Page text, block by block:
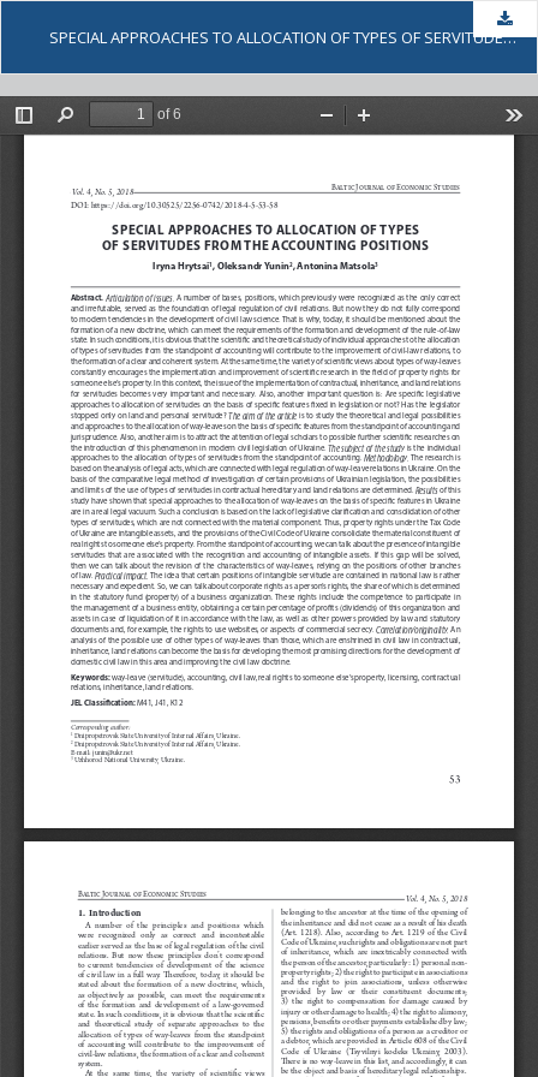
SPECIAL APPROACHES TO ALLOCATION OF TYPES OF SERVITUDES FROM THE ACCOUNTING POSITIONS